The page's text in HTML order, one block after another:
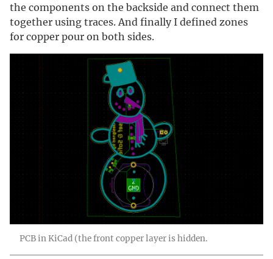
the components on the backside and connect them
together using traces. And finally I defined zones
for copper pour on both sides.
PCB in KiCad (the front copper layer is hidden.